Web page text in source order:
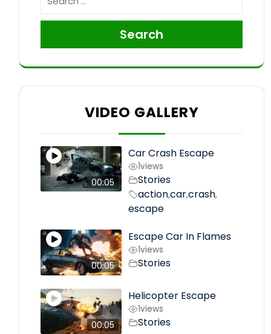
Search
VIDEO GALLERY
00:05
Car Crash Escape
1views
Stories
action,car,crash,
escape
00:05
Escape Car In Flames
1views
Stories
00:05
Helicopter Escape
1views
Stories